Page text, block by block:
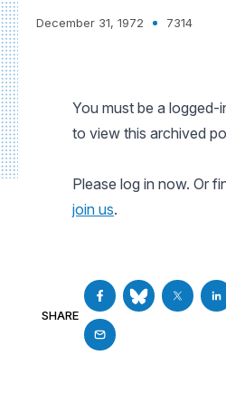
December 31, 1972 7314
You must be a logged-
to view this archived
Please log in now. Or
join us.
SHARE